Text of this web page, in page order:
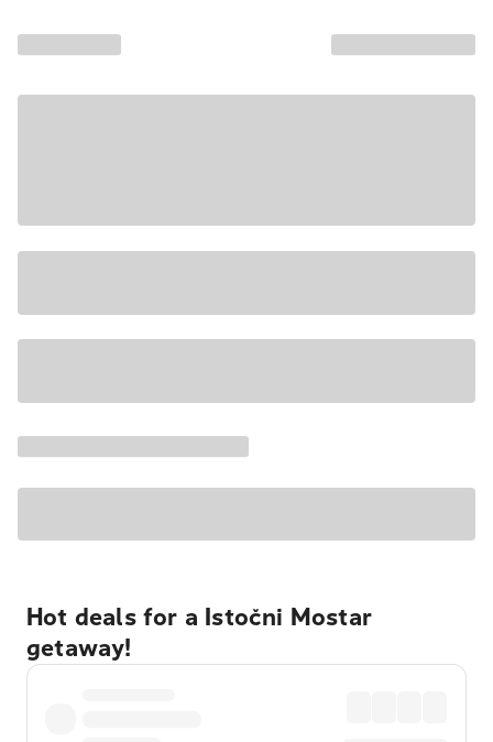
Hot deals for a Istočni Mostar
getaway!